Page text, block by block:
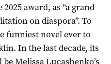
award, as “a grand
on diaspora”. To
funniest novel ever to
In the last decade, its
Melissa Lucashenko’s